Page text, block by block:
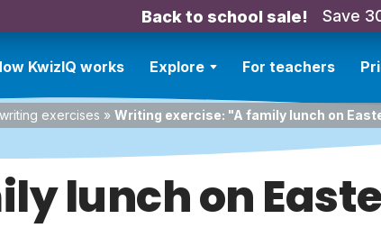
Back to school sale! Save
KwizIQ works Explore For teachers
exercises » Writing exercise: "A family lunch on
lunch on